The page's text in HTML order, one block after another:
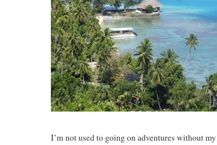
I’m not used to going on adventures without